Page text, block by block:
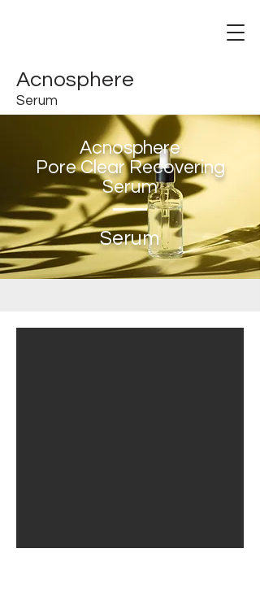
Acnosphere
Serum
Acnosphere
Pore Clear Recovering
Serum
Serum